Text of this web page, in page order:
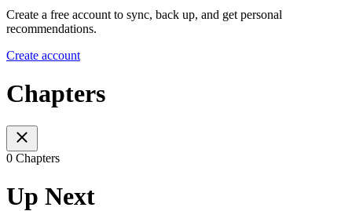
Create a free account to sync, back up, and get personal
recommendations.
Create account
Chapters
0 Chapters
Up Next